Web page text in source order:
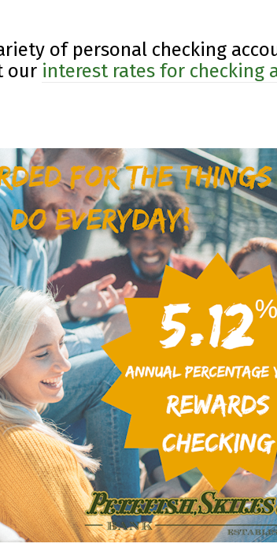
of personal checking
our interest rates for checking